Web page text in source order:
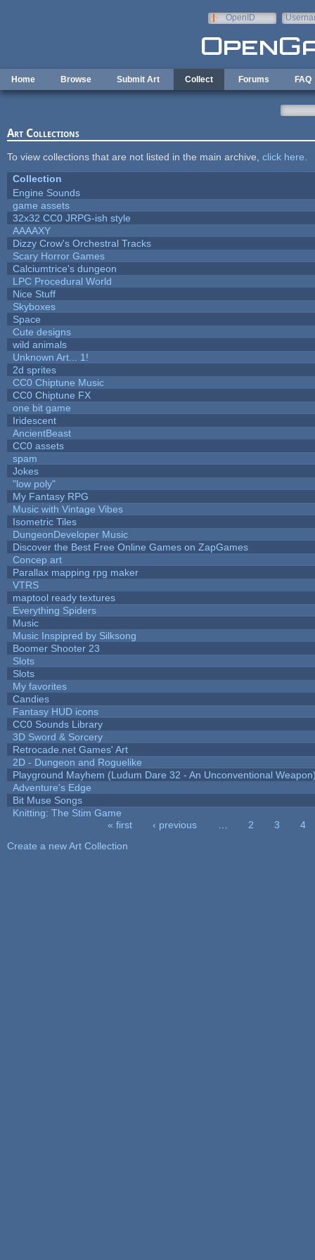
OpenID
Home Browse Submit Art Collect Forums FAQ
Art Collections
To view collections that are not listed in the main archive, click here
Collection
Engine Sounds
game assets
32x32 CC0 JRPG-ish style
AAAAXY
Dizzy Crow's Orchestral Tracks
Scary Horror Games
Calciumtrice's dungeon
LPC Procedural World
Nice Stuff
Skyboxes
Space
Cute designs
wild animals
Unknown Art... 1!
2d sprites
CC0 Chiptune Music
CC0 Chiptune FX
one bit game
Iridescent
AncientBeast
CC0 assets
spam
Jokes
"low poly"
My Fantasy RPG
Music with Vintage Vibes
Isometric Tiles
DungeonDeveloper Music
Discover the Best Free Online Games on ZapGames
Concep art
Parallax mapping rpg maker
VTRS
maptool ready textures
Everything Spiders
Music
Music Inspipred by Silksong
Boomer Shooter 23
Slots
Slots
My favorites
Candies
Fantasy HUD icons
CC0 Sounds Library
3D Sword & Sorcery
Retrocade.net Games' Art
2D - Dungeon and Roguelike
Playground Mayhem (Ludum Dare 32 - An Unconventional
Adventure's Edge
Bit Muse Songs
Knitting: The Stim Game
« first ‹ previous 2 3
4
Create a new Art Collection